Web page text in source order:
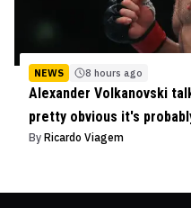
NEWS 8 hours ago
Alexander Volkanovski
pretty obvious it's
By Ricardo Viagem